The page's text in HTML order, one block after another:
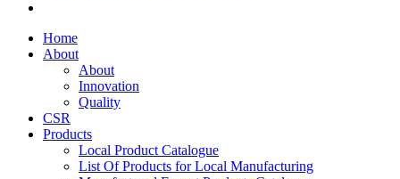
Home
About
About
Innovation
Quality
CSR
Products
Local Product Catalogue
List Of Products for Local Manufacturing